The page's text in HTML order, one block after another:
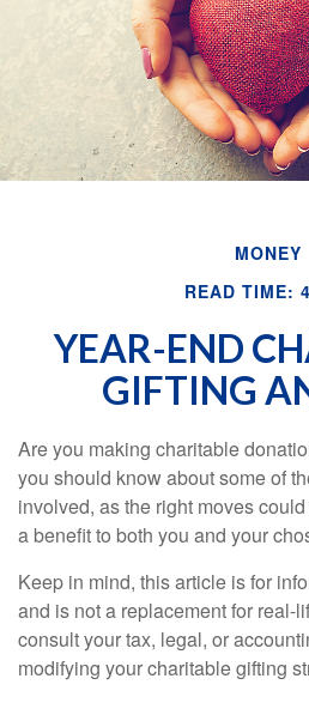
MONEY
READ TIME:
YEAR-END
GIFTING
Are you making charitable
you should know about some of
involved, as the right moves
a benefit to both you and your
Keep in mind, this article is for
and is not a replacement for real-
consult your tax, legal, or
modifying your charitable gifting